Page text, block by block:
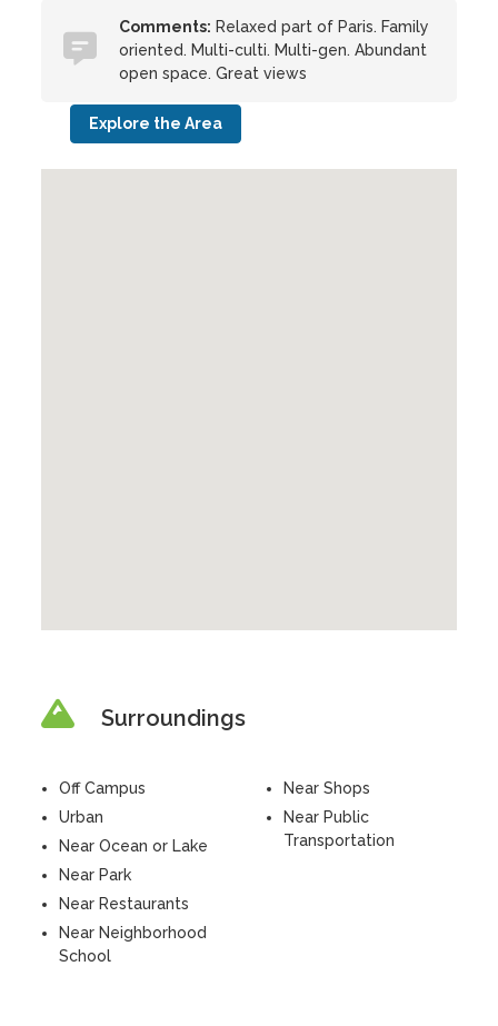
Comments: Relaxed part of Paris. Family
oriented. Multi-culti. Multi-gen. Abundant
open space. Great views
Explore the Area
Surroundings
Off Campus
Urban
Near Ocean or Lake
Near Park
Near Restaurants
Near Neighborhood
School
Near Shops
Near Public
Transportation